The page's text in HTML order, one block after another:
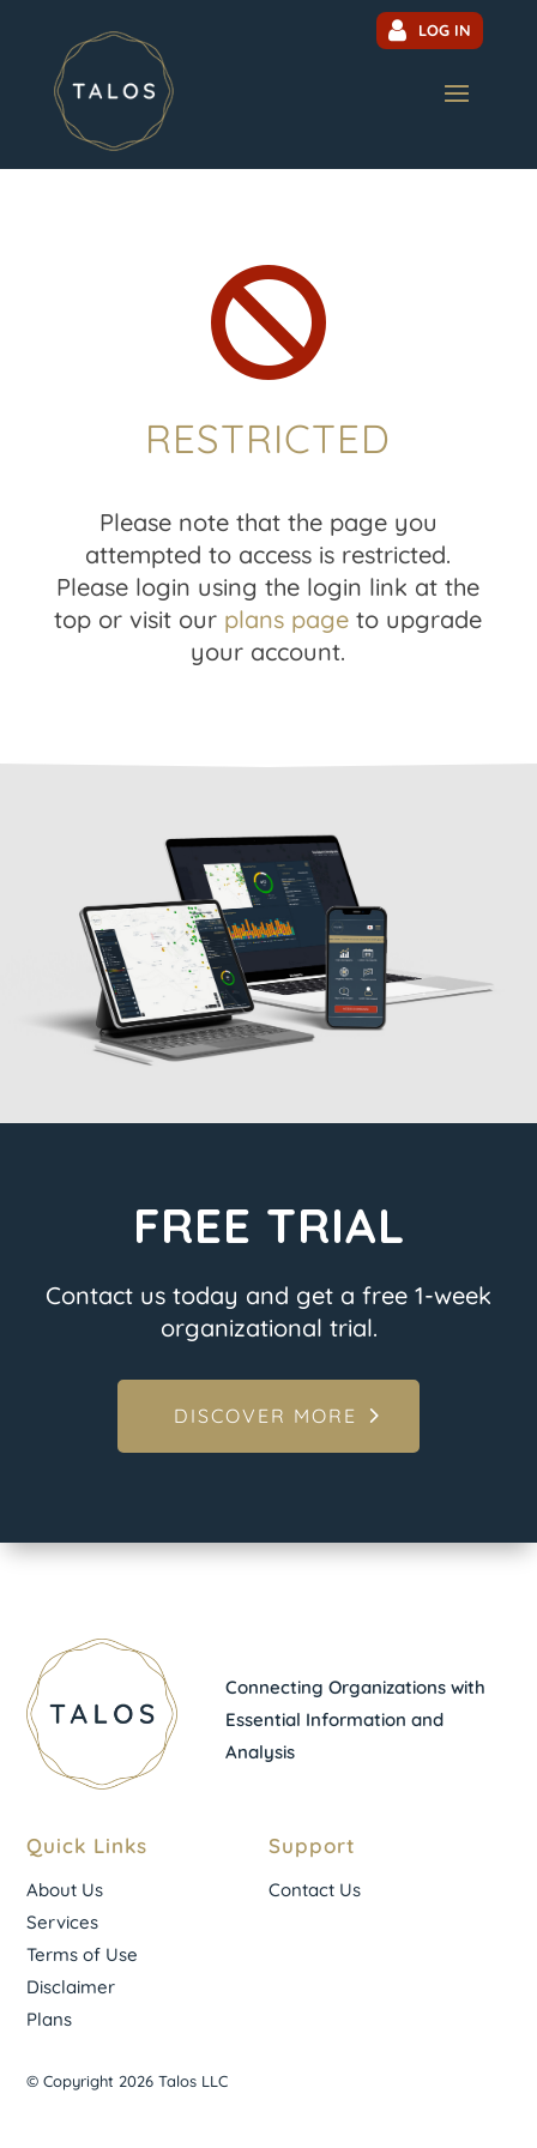
LOG IN

RESTRICTED
Please note that the page you
attempted to access is restricted.
Please login using the login link at the
top or visit our plans page to upgrade
your account.
FREE TRIAL
Contact us today and get a free 1-week
organizational trial.
DISCOVER MORE
Connecting Organizations with
Essential Information and
Analysis
Quick Links
About Us
Services
Terms of Use
Disclaimer
Plans
Support
Contact Us
© Copyright 2026 Talos LLC